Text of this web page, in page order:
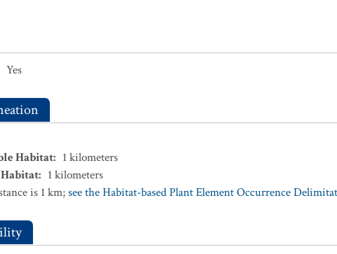
Yes
Habitat: 1 kilometers
: 1 kilometers
is 1 km;see the Habitat-based Plant Element Occurrence